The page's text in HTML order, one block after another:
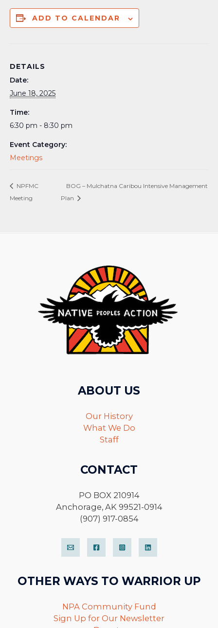
ADD TO CALENDAR
DETAILS
Date:
June 18, 2025
Time:
6:30 pm - 8:30 pm
Event Category:
Meetings
NPFMC
Meeting
BOG – Mulchatna Caribou Intensive Management
Plan
ABOUT US
Our History
What We Do
Staff
CONTACT
PO BOX 210914
Anchorage, AK 99521-0914
(907) 917-0854
OTHER WAYS TO WARRIOR UP
NPA Community Fund
Sign Up for Our Newsletter